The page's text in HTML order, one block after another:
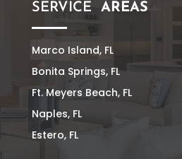
SERVICE AREAS
Marco Island, FL
Bonita Springs, FL
Ft. Meyers Beach, FL
Naples, FL
Estero, FL